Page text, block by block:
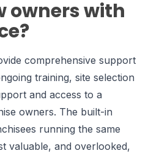
owners with
comprehensive support
training, site selection
and access to a
owners. The built-in
running the same
valuable, and overlooked,